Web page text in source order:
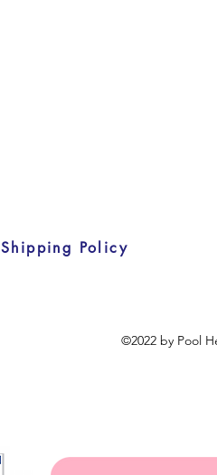
Shipping Policy
©2022 by Pool